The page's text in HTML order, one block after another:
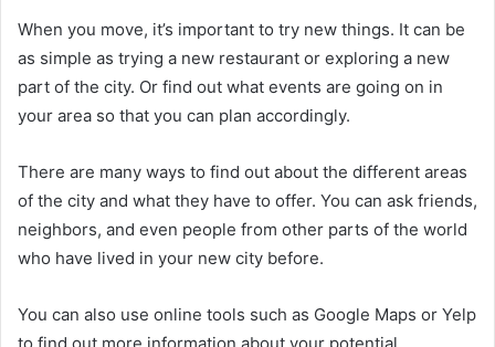
When you move, it’s important to try new things. It can be
as simple as trying a new restaurant or exploring a new
part of the city. Or find out what events are going on in
your area so that you can plan accordingly.
There are many ways to find out about the different areas
of the city and what they have to offer. You can ask friends,
neighbors, and even people from other parts of the world
who have lived in your new city before.
You can also use online tools such as Google Maps or Yelp